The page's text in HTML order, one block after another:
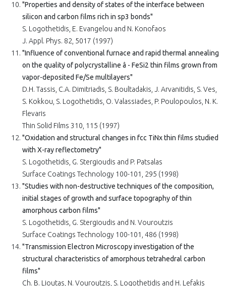
"Properties and density of states of the interface between
silicon and carbon films rich in sp3 bonds"
S. Logothetidis, E. Evangelou and N. Konofaos
J. Appl. Phys. 82, 5017 (1997)
"Influence of conventional furnace and rapid thermal annealing
on the quality of polycrystalline â - FeSi2 thin films grown from
vapor-deposited Fe/Se multilayers"
D.H. Tassis, C.A. Dimitriadis, S. Boultadakis, J. Arvanitidis, S. Ves,
S. Kokkou, S. Logothetidis, O. Valassiades, P. Poulopoulos, N. K.
Flevaris
Thin Solid Films 310, 115 (1997)
"Oxidation and structural changes in fcc TiNx thin films studied
with X-ray reflectometry"
S. Logothetidis, G. Stergioudis and P. Patsalas
Surface Coatings Technology 100-101, 295 (1998)
"Studies with non-destructive techniques of the composition,
initial stages of growth and surface topography of thin
amorphous carbon films"
S. Logothetidis, G. Stergioudis and N. Vouroutzis
Surface Coatings Technology 100-101, 486 (1998)
"Transmission Electron Microscopy investigation of the
structural characteristics of amorphous tetrahedral carbon
films"
Ch. B. Lioutas, N. Vouroutzis, S. Logothetidis and H. Lefakis